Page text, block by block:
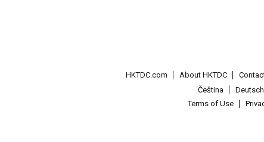
HKTDC.com About HKTDC
Čeština
Deutsch
Terms of Use